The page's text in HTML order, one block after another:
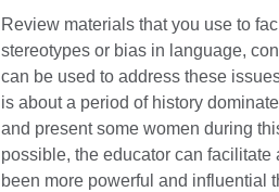
Review materials that you use to
stereotypes or bias in language,
can be used to address these
is about a period of history
and present some women during
possible, the educator can
been more powerful and influential